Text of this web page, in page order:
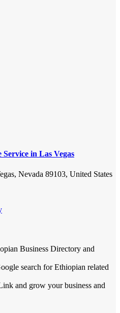
in Las Vegas
Nevada 89103, United States
Business Directory and
search for Ethiopian related
and grow your business and